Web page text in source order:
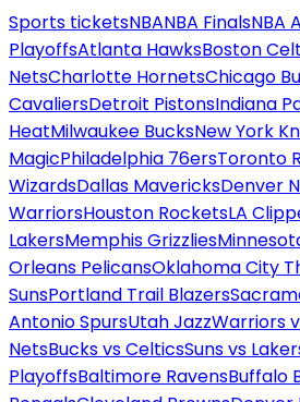
Sports ticketsNBANBA FinalsNBA
PlayoffsAtlanta HawksBoston
NetsCharlotte HornetsChicago
CavaliersDetroit PistonsIndiana
HeatMilwaukee BucksNew York
MagicPhiladelphia 76ersToronto
WizardsDallas MavericksDenver
WarriorsHouston RocketsLA
LakersMemphis Grizzlies
Orleans PelicansOklahoma City
SunsPortland Trail Blazers
Antonio SpursUtah JazzWarriors
NetsBucks vs CelticsSuns vs
PlayoffsBaltimore RavensBuffalo